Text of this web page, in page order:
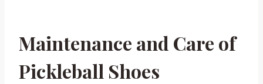
Maintenance and Care of
Pickleball Shoes